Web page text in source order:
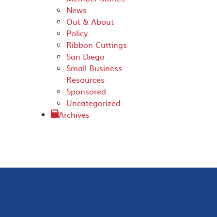
News
Out & About
Policy
Ribbon Cuttings
San Diego
Small Business
Resources
Sponsored
Uncategorized
Archives